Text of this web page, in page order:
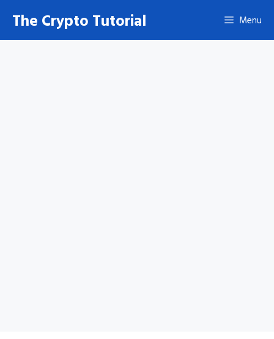
content
The Crypto Tutorial Menu